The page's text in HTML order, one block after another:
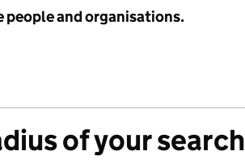
people and organisations.
of your search